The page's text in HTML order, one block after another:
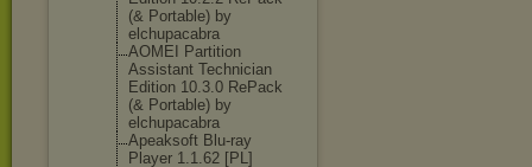
(& Portable) by
elchupacabra
AOMEI Partition
Assistant Technician
Edition 10.3.0 RePack
(& Portable) by
elchupacabra
Apeaksoft Blu-ray
Player 1.1.62 [PL]